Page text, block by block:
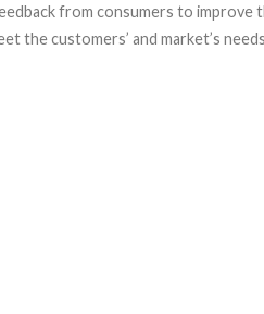
from consumers to
the customers’ and market’s